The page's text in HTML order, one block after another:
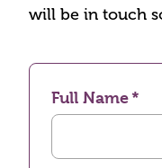
will be in touch
Full Name